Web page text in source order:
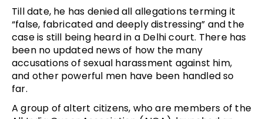
Till date, he has denied all allegations terming it
“false, fabricated and deeply distressing” and the
case is still being heard in a Delhi court. There has
been no updated news of how the many
accusations of sexual harassment against him,
and other powerful men have been handled so
far.
A group of altert citizens, who are members of the